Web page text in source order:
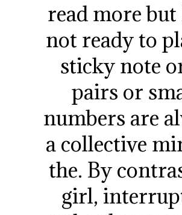
read more
not ready to
sticky note
pairs or
numbers are
a collective
the. By
girl,